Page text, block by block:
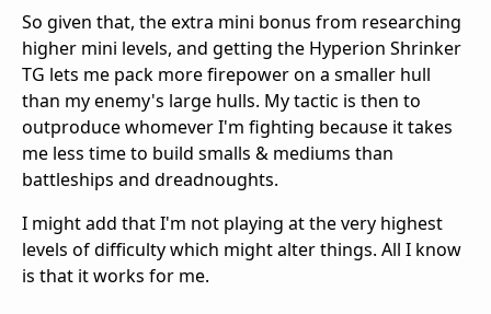
So given that, the extra mini bonus from researching
higher mini levels, and getting the Hyperion Shrinker
TG lets me pack more firepower on a smaller hull
than my enemy's large hulls. My tactic is then to
outproduce whomever I'm fighting because it takes
me less time to build smalls & mediums than
battleships and dreadnoughts.
I might add that I'm not playing at the very highest
levels of difficulty which might alter things. All I know
is that it works for me.